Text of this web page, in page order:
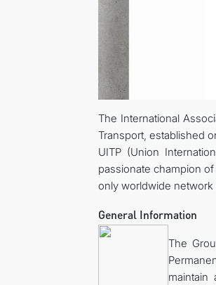
The International
Transport, established
UITP (Union
passionate champion
only worldwide network
General Information
The
maintain